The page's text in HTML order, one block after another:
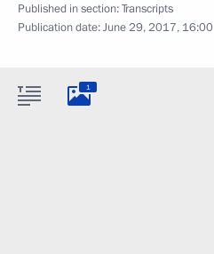
Published in section:Transcripts
Publication date:June 29, 2017, 16:00
1